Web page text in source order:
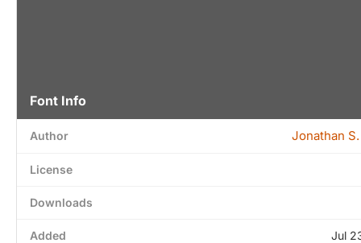
Font Info
Author Jonathan
License
Downloads
Added Jul